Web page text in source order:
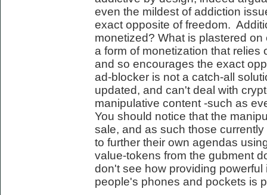
even the mildest of addiction
exact opposite of freedom.
monetized? What is plastered
a form of monetization that
and so encourages the exact
ad-blocker is not a catch-all
updated, and can't deal with
manipulative content -such as
You should notice that the
sale, and as such those
to further their own agendas
value-tokens from the gubment
don't see how providing
people's phones and pockets is